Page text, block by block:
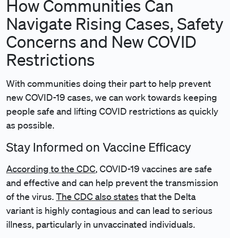
How Communities Can
Navigate Rising Cases, Safety
Concerns and New COVID
Restrictions
With communities doing their part to help prevent
new COVID-19 cases, we can work towards keeping
people safe and lifting COVID restrictions as quickly
as possible.
Stay Informed on Vaccine Efficacy
According to the CDC, COVID-19 vaccines are safe
and effective and can help prevent the transmission
of the virus. The CDC also states that the Delta
variant is highly contagious and can lead to serious
illness, particularly in unvaccinated individuals.